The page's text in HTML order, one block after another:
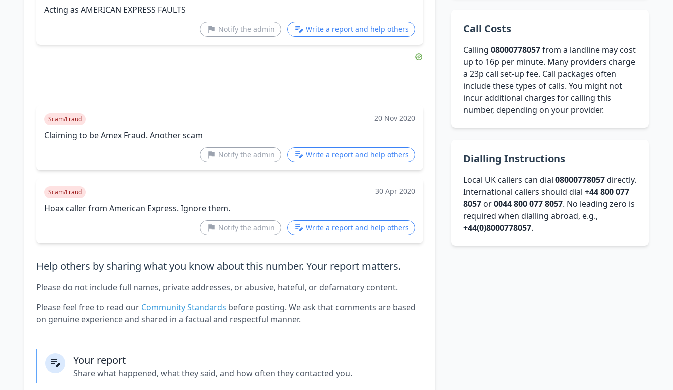
Acting as AMERICAN EXPRESS FAULTS
Notify the admin Write a report and help others
Scam/Fraud 20 Nov 2020
Claiming to be Amex Fraud. Another scam
Notify the admin Write a report and help others
Scam/Fraud 30 Apr 2020
Hoax caller from American Express. Ignore them.
Notify the admin Write a report and help others
Help others by sharing what you know about this number. Your report matters.
Please do not include full names, private addresses, or abusive, hateful, or defamatory content.
Please feel free to read our Community Standards before posting. We ask that comments are based
on genuine experience and shared in a factual and respectful manner.
Your report
Share what happened, what they said, and how often they contacted you.
Call Costs
Calling08000778057from a landline may cost
up to 16p per minute. Many providers charge
a 23p call set-up fee. Call packages often
include these types of calls. You might not
incur additional charges for calling this
number, depending on your provider.
Dialling Instructions
Local UK callers can dial08000778057directly.
International callers should dial+44 800 077
8057 or0044 800 077 8057. No leading zero is
required when dialling abroad, e.g.,
+44(0)8000778057.